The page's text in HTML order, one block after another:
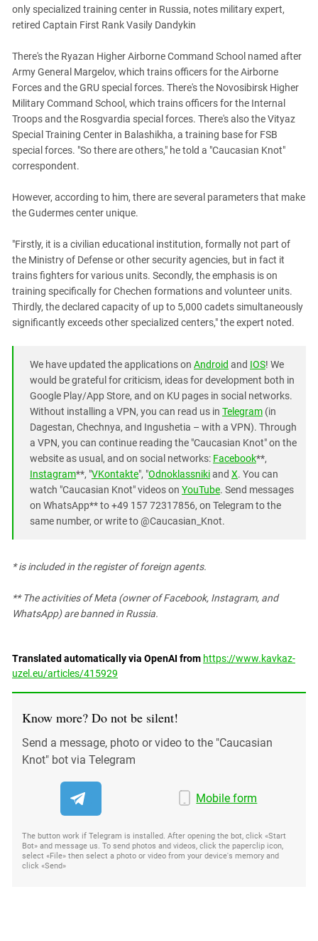
only specialized training center in Russia, notes military expert,
retired Captain First Rank Vasily Dandykin
There's the Ryazan Higher Airborne Command School named after
Army General Margelov, which trains officers for the Airborne
Forces and the GRU special forces. There's the Novosibirsk Higher
Military Command School, which trains officers for the Internal
Troops and the Rosgvardia special forces. There's also the Vityaz
Special Training Center in Balashikha, a training base for FSB
special forces. "So there are others," he told a "Caucasian Knot"
correspondent.
However, according to him, there are several parameters that make
the Gudermes center unique.
"Firstly, it is a civilian educational institution, formally not part of
the Ministry of Defense or other security agencies, but in fact it
trains fighters for various units. Secondly, the emphasis is on
training specifically for Chechen formations and volunteer units.
Thirdly, the declared capacity of up to 5,000 cadets simultaneously
significantly exceeds other specialized centers," the expert noted.
We have updated the applications on Android and IOS! We
would be grateful for criticism, ideas for development both in
Google Play/App Store, and on KU pages in social networks.
Without installing a VPN, you can read us in Telegram (in
Dagestan, Chechnya, and Ingushetia – with a VPN). Through
a VPN, you can continue reading the "Caucasian Knot" on the
website as usual, and on social networks: Facebook**,
Instagram**, "VKontakte", "Odnoklassnikiand X. You can
watch "Caucasian Knot" videos on YouTube. Send messages
on WhatsApp** to +49 157 72317856, on Telegram to the
same number, or write to @Caucasian_Knot.
* is included in the register of foreign agents.
** The activities of Meta (owner of Facebook, Instagram, and
WhatsApp) are banned in Russia.
Translated automatically via OpenAI from https://www.kavkaz-
uzel.eu/articles/415929
Know more? Do not be silent!
Send a message, photo or video to the "Caucasian
Knot" bot via Telegram
Mobile form
The button work if Telegram is installed. After opening the bot, click «Start
Bot» and message us. To send photos and videos, click the paperclip icon,
select «File» then select a photo or video from your device's memory and
click «Send»